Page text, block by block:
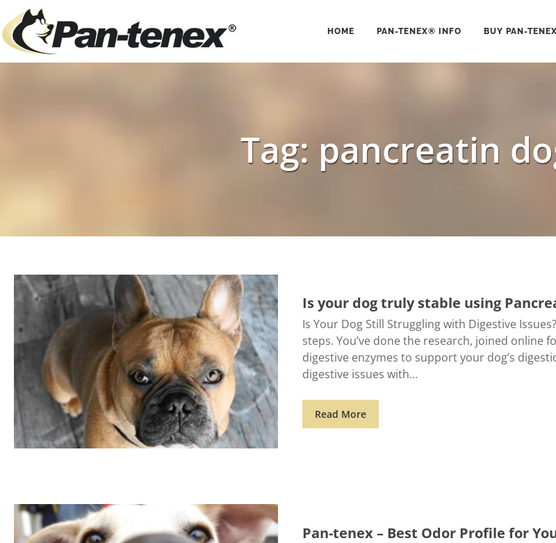
HOME PAN-TENEX® INFO BUY PAN-
Tag: pancreatin
Is your dog truly stable using
Is Your Dog Still Struggling with Digestive
steps. You’ve done the research, joined online
digestive enzymes to support your dog’s
digestive issues with
Read More
Pan-tenex – Best Odor Profile for